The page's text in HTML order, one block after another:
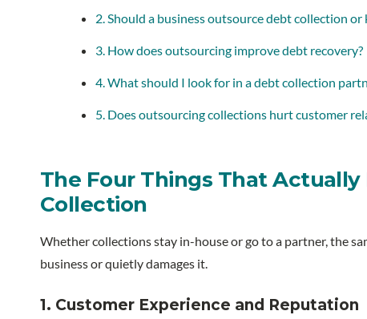
2. Should a business outsource debt collection or
3. How does outsourcing improve debt recovery?
4. What should I look for in a debt collection
5. Does outsourcing collections hurt customer
The Four Things That
Collection
Whether collections stay in-house or go to a partner, the
business or quietly damages it.
1. Customer Experience and Reputation